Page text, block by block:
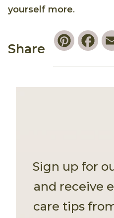
yourself more.
Share
Pinterest
Sign up for
and receive
care tips